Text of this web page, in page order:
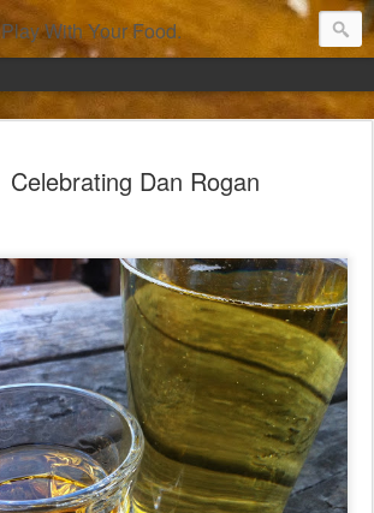
Play With Your Food.
Celebrating Dan Rogan